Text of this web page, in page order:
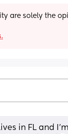
are solely the
in FL and